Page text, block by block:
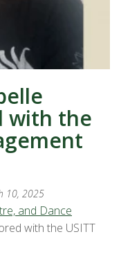
with the
10, 2025
and Dance
with the USITT